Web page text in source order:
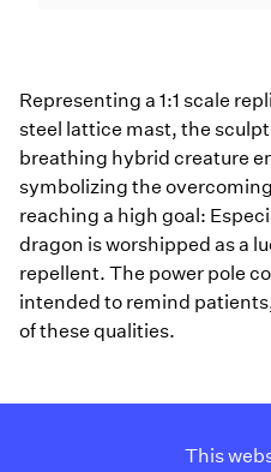
Representing a 1:1 scale
steel lattice mast, the
breathing hybrid creature
symbolizing the
reaching a high goal:
dragon is worshipped as a
repellent. The power pole
intended to remind
of these qualities.
This